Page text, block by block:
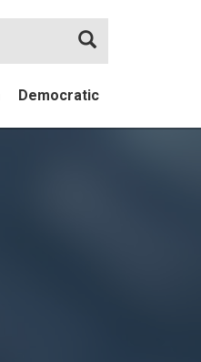
Democratic
Search